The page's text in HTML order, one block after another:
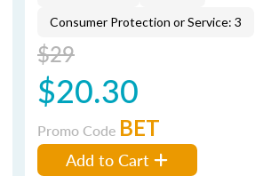
Consumer Protection or Service: 3
$29
$20.30
Promo Code BET
Add to Cart